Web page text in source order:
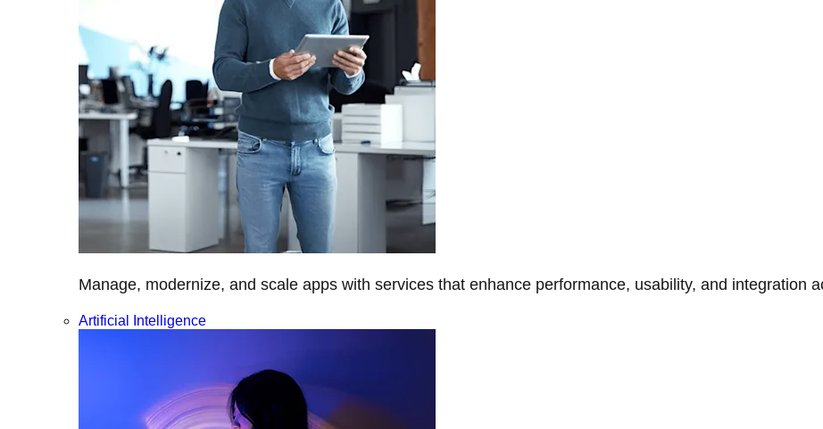
Manage, modernize, and scale apps with services that enhance performance, usability, and integration
Artificial Intelligence